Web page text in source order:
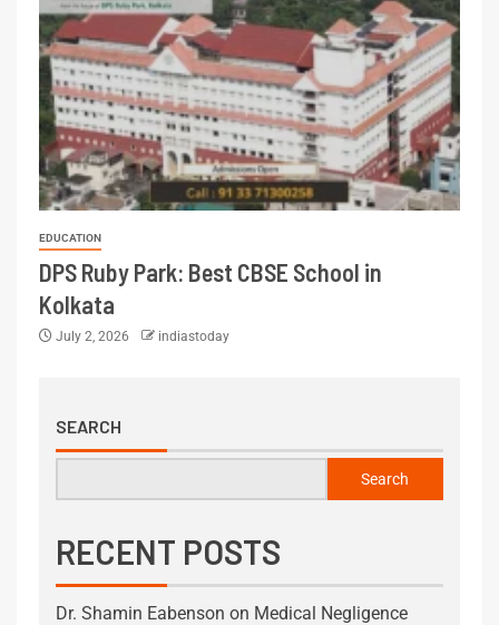
EDUCATION
DPS Ruby Park: Best CBSE School in
Kolkata
July 2, 2026 indiastoday
SEARCH
Search
RECENT POSTS
Dr. Shamin Eabenson on Medical Negligence